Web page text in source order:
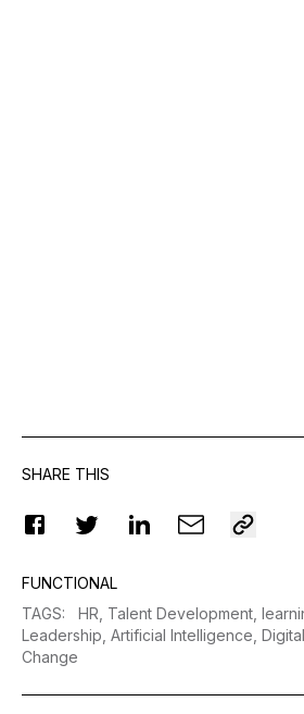
SHARE THIS
FUNCTIONAL
TAGS: HR, Talent Development,
Leadership, Artificial Intelligence, Digital,
Change